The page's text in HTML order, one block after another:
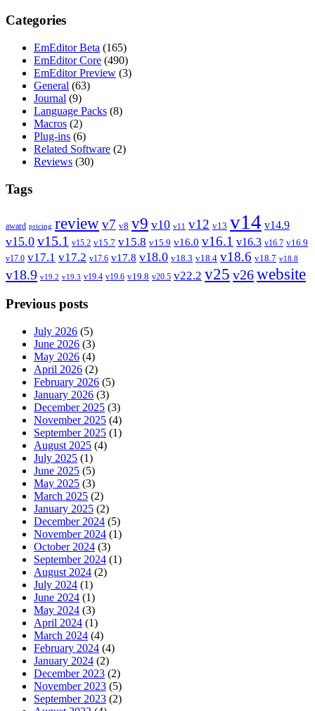
Categories
EmEditor Beta (165)
EmEditor Core (490)
EmEditor Preview (3)
General (63)
Journal (9)
Language Packs (8)
Macros (2)
Plug-ins (6)
Related Software (2)
Reviews (30)
Tags
award pricing reviewv7 v8 v9 v10 v11 v12 v13 v14 v14.9
v15.0 v15.1 v15.2 v15.7 v15.8 v15.9 v16.0 v16.1 v16.3 v16.7 v16.9
v17.0 v17.1 v17.2 v17.6 v17.8 v18.0 v18.3 v18.4 v18.6 v18.7 v18.8
v18.9 v19.2 v19.3 v19.4 v19.6 v19.8 v20.5 v22.2 v25 v26website
Previous posts
July 2026 (5)
June 2026 (3)
May 2026 (4)
April 2026 (2)
February 2026 (5)
January 2026 (3)
December 2025 (3)
November 2025 (4)
September 2025 (1)
August 2025 (4)
July 2025 (1)
June 2025 (5)
May 2025 (3)
March 2025 (2)
January 2025 (2)
December 2024 (5)
November 2024 (1)
October 2024 (3)
September 2024 (1)
August 2024 (2)
July 2024 (1)
June 2024 (1)
May 2024 (3)
April 2024 (1)
March 2024 (4)
February 2024 (4)
January 2024 (2)
December 2023 (2)
November 2023 (5)
September 2023 (2)